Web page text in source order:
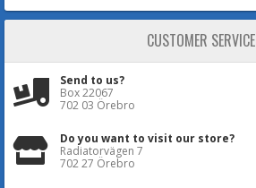
CUSTOMER SERVICE
Send to us?
Box 22067
702 03 Örebro
Do you want to visit our store?
Radiatorvägen 7
702 27 Örebro